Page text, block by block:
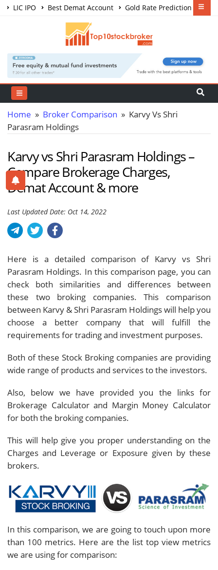
LIC IPO Best Demat Account
Gold Rate Prediction
Share Market Courses
Home » Broker Comparison » Karvy Vs Shri
Parasram Holdings
Karvy vs Shri Parasram Holdings –
Compare Brokerage Charges,
Demat Account & more
Last Updated Date: Oct 14, 2022
Here is a detailed comparison of Karvy vs Shri
Parasram Holdings. In this comparison page, you can
check both similarities and differences between
these two broking companies. This comparison
between Karvy & Shri Parasram Holdings will help you
choose a better company that will fulfill the
requirements for trading and investment purposes.
Both of these Stock Broking companies are providing
wide range of products and services to the investors.
Also, below we have provided you the links for
Brokerage Calculator and Margin Money Calculator
for both the broking companies.
This will help give you proper understanding on the
Charges and Leverage or Exposure given by these
brokers.
In this comparison, we are going to touch upon more
than 100 metrics. Here are the list top view metrics
we are using for comparison: